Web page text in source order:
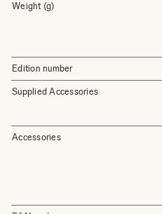
Weight (g)
Edition number
Supplied Accessories
Accessories